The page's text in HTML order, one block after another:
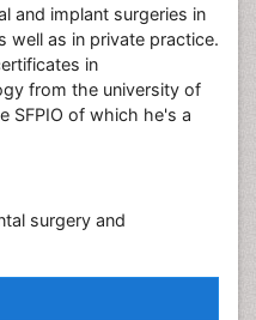
and implant surgeries in
well as in private practice.
in
from the university of
SFPIO of which he's a
surgery and